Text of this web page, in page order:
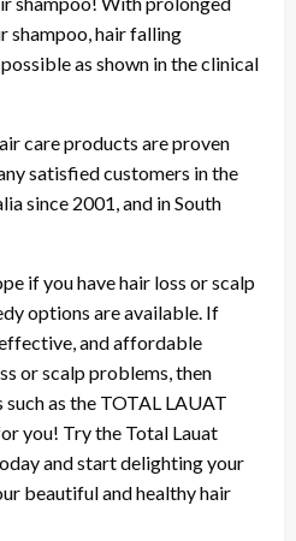
shampoo, hair falling
as shown in the clinical
care products are proven
satisfied customers in the
since 2001, and in South
if you have hair loss or scalp
options are available. If
and affordable
or scalp problems, then
as the TOTAL LAUAT
you! Try the Total Lauat
and start delighting your
beautiful and healthy hair